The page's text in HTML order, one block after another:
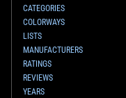
CATEGORIES
COLORWAYS
LISTS
MANUFACTURERS
RATINGS
REVIEWS
YEARS